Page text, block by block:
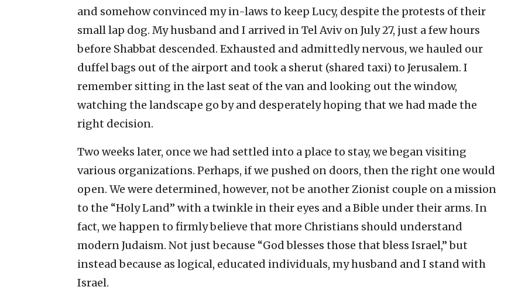
and somehow convinced my in-laws to keep Lucy, despite the protests of their
small lap dog. My husband and I arrived in Tel Aviv on July 27, just a few hours
before Shabbat descended. Exhausted and admittedly nervous, we hauled our
duffel bags out of the airport and took a sherut (shared taxi) to Jerusalem. I
remember sitting in the last seat of the van and looking out the window,
watching the landscape go by and desperately hoping that we had made the
right decision.
Two weeks later, once we had settled into a place to stay, we began visiting
various organizations. Perhaps, if we pushed on doors, then the right one would
open. We were determined, however, not be another Zionist couple on a mission
to the “Holy Land” with a twinkle in their eyes and a Bible under their arms. In
fact, we happen to firmly believe that more Christians should understand
modern Judaism. Not just because “God blesses those that bless Israel,” but
instead because as logical, educated individuals, my husband and I stand with
Israel.